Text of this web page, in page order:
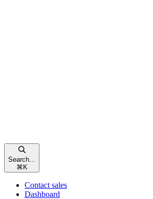
Search...
⌘ K
Contact sales
Dashboard